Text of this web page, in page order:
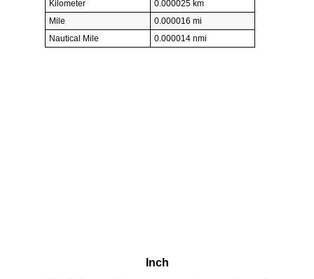
Kilometer
0.000025 km
Mile
0.000016 mi
Nautical Mile
0.000014 nmi
Inch